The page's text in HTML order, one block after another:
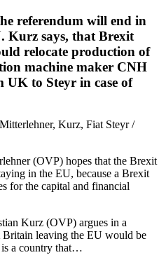
referendum will end in
Kurz says, that Brexit
relocate production of
machine maker CNH
UK to Steyr in case of
Kurz, Fiat Steyr /
(OVP) hopes that the Brexit
in the EU, because a Brexit
for the capital and financial
Kurz (OVP) argues in a
Britain leaving the EU would be
is a country that…